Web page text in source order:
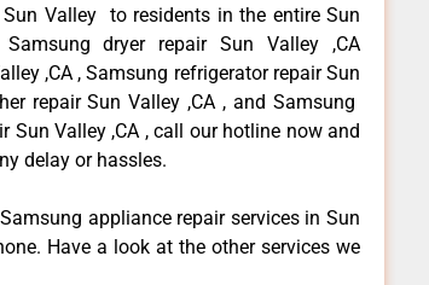
Valley to residents in the entire Sun
dryer repair Sun Valley ,CA
,CA , Samsung refrigerator repair Sun
repair Sun Valley ,CA , and Samsung
Sun Valley ,CA , call our hotline now and
delay or hassles.
appliance repair services in Sun
Have a look at the other services we